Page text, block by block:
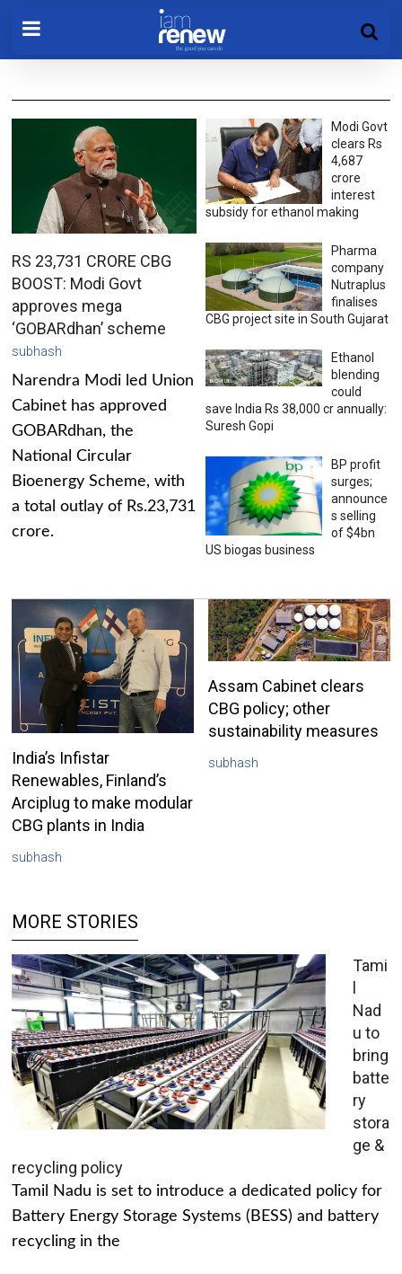
RS 23,731 CRORE CBG
BOOST: Modi Govt
approves mega
‘GOBARdhan’ scheme
subhash
Narendra Modi led Union
Cabinet has approved
GOBARdhan, the
National Circular
Bioenergy Scheme, with
a total outlay of Rs.23,731
crore.
Modi Govt
clears Rs
4,687
crore
interest
subsidy for ethanol making
Pharma
company
Nutraplus
finalises
CBG project site in South Gujarat
Ethanol
blending
could
save India Rs 38,000 cr annually:
Suresh Gopi
BP profit
surges;
announce
s selling
of $4bn
US biogas business
India’s Infistar
Renewables, Finland’s
Arciplug to make modular
CBG plants in India
subhash
Assam Cabinet clears
CBG policy; other
sustainability measures
subhash
MORE STORIES
Tami
l
Nad
u to
bring
batte
ry
stora
ge &
recycling policy
Tamil Nadu is set to introduce a dedicated policy for
Battery Energy Storage Systems (BESS) and battery
recycling in the